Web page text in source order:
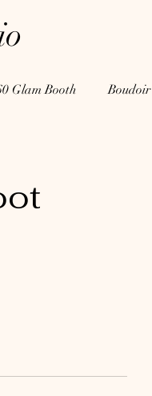
Glam Booth Boudoir